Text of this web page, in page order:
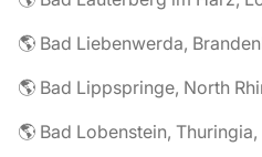
🌎 Bad Liebenwerda,
🌎 Bad Lobenstein,